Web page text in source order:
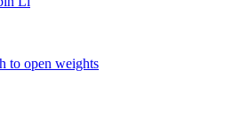
to open weights